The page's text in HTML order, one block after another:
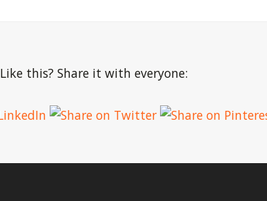
Like this? Share it with everyone: